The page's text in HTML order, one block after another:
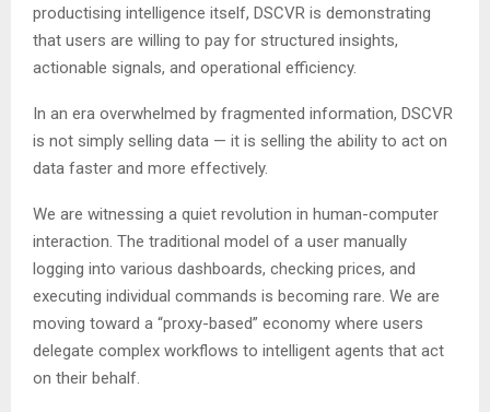
productising intelligence itself, DSCVR is demonstrating
that users are willing to pay for structured insights,
actionable signals, and operational efficiency.
In an era overwhelmed by fragmented information, DSCVR
is not simply selling data — it is selling the ability to act on
data faster and more effectively.
We are witnessing a quiet revolution in human-computer
interaction. The traditional model of a user manually
logging into various dashboards, checking prices, and
executing individual commands is becoming rare. We are
moving toward a “proxy-based” economy where users
delegate complex workflows to intelligent agents that act
on their behalf.